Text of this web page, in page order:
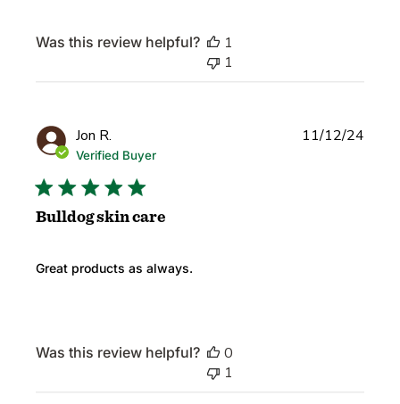
Was this review helpful?
1
1
Jon R.
Verified Buyer
Bulldog skin care
Great products as always.
11/12/24
Was this review helpful?
0
1